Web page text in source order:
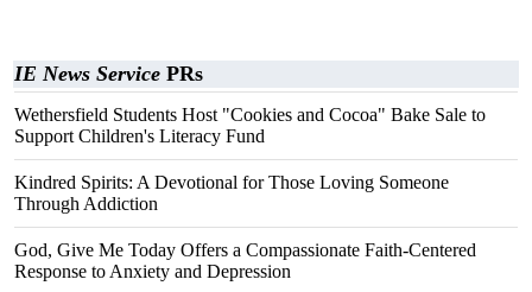
IE News Service PRs
Wethersfield Students Host "Cookies and Cocoa" Bake Sale to
Support Children's Literacy Fund
Kindred Spirits: A Devotional for Those Loving Someone
Through Addiction
God, Give Me Today Offers a Compassionate Faith-Centered
Response to Anxiety and Depression